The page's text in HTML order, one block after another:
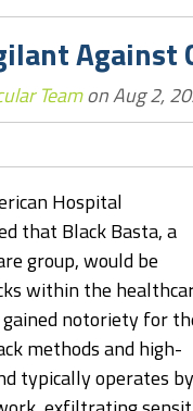
Against
Teamon Aug 2,
Hospital
that Black Basta, a
group, would be
within the
gained notoriety for
methods and high-
typically operates by